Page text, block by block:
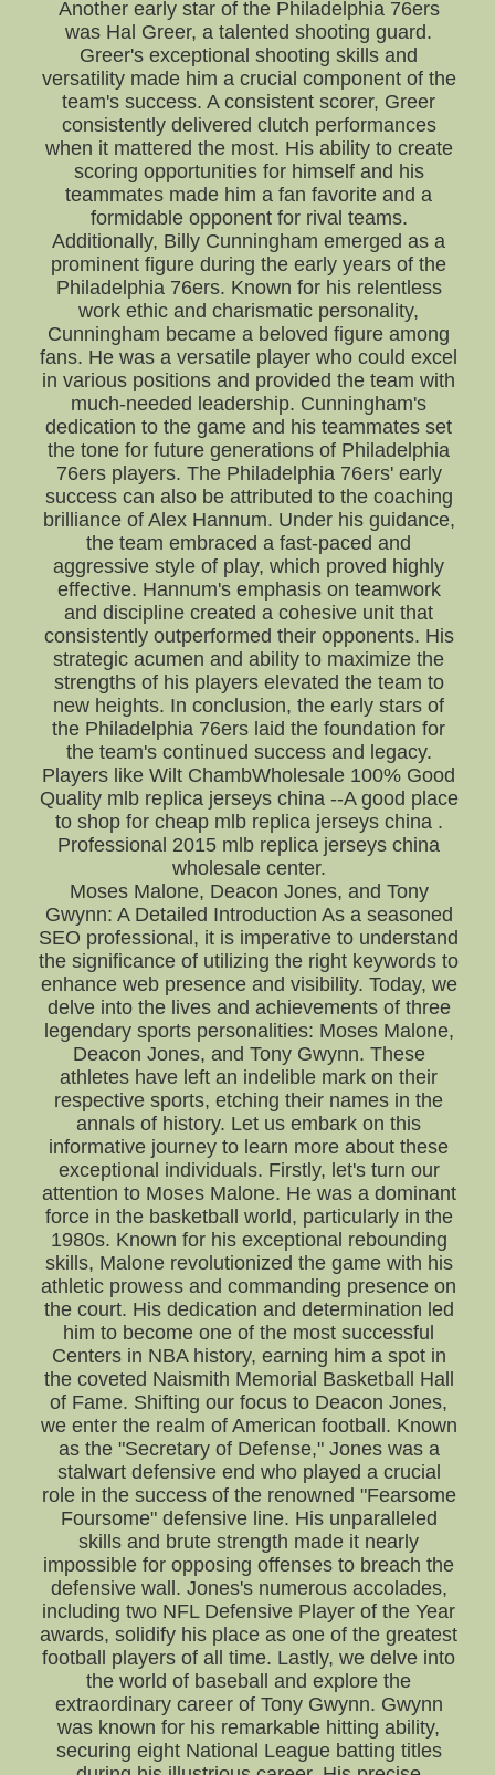
Another early star of the Philadelphia 76ers
was Hal Greer, a talented shooting guard.
Greer's exceptional shooting skills and
versatility made him a crucial component of the
team's success. A consistent scorer, Greer
consistently delivered clutch performances
when it mattered the most. His ability to create
scoring opportunities for himself and his
teammates made him a fan favorite and a
formidable opponent for rival teams.
Additionally, Billy Cunningham emerged as a
prominent figure during the early years of the
Philadelphia 76ers. Known for his relentless
work ethic and charismatic personality,
Cunningham became a beloved figure among
fans. He was a versatile player who could excel
in various positions and provided the team with
much-needed leadership. Cunningham's
dedication to the game and his teammates set
the tone for future generations of Philadelphia
76ers players. The Philadelphia 76ers' early
success can also be attributed to the coaching
brilliance of Alex Hannum. Under his guidance,
the team embraced a fast-paced and
aggressive style of play, which proved highly
effective. Hannum's emphasis on teamwork
and discipline created a cohesive unit that
consistently outperformed their opponents. His
strategic acumen and ability to maximize the
strengths of his players elevated the team to
new heights. In conclusion, the early stars of
the Philadelphia 76ers laid the foundation for
the team's continued success and legacy.
Players like Wilt ChambWholesale 100% Good
Quality mlb replica jerseys china --A good place
to shop for cheap mlb replica jerseys china .
Professional 2015 mlb replica jerseys china
wholesale center.
Moses Malone, Deacon Jones, and Tony
Gwynn: A Detailed Introduction As a seasoned
SEO professional, it is imperative to understand
the significance of utilizing the right keywords to
enhance web presence and visibility. Today, we
delve into the lives and achievements of three
legendary sports personalities: Moses Malone,
Deacon Jones, and Tony Gwynn. These
athletes have left an indelible mark on their
respective sports, etching their names in the
annals of history. Let us embark on this
informative journey to learn more about these
exceptional individuals. Firstly, let's turn our
attention to Moses Malone. He was a dominant
force in the basketball world, particularly in the
1980s. Known for his exceptional rebounding
skills, Malone revolutionized the game with his
athletic prowess and commanding presence on
the court. His dedication and determination led
him to become one of the most successful
Centers in NBA history, earning him a spot in
the coveted Naismith Memorial Basketball Hall
of Fame. Shifting our focus to Deacon Jones,
we enter the realm of American football. Known
as the "Secretary of Defense," Jones was a
stalwart defensive end who played a crucial
role in the success of the renowned "Fearsome
Foursome" defensive line. His unparalleled
skills and brute strength made it nearly
impossible for opposing offenses to breach the
defensive wall. Jones's numerous accolades,
including two NFL Defensive Player of the Year
awards, solidify his place as one of the greatest
football players of all time. Lastly, we delve into
the world of baseball and explore the
extraordinary career of Tony Gwynn. Gwynn
was known for his remarkable hitting ability,
securing eight National League batting titles